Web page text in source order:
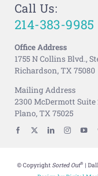
Call Us:
214-383-9985
Office Address
1755 N Collins Blvd.,
Richardson, TX 75080
Mailing Address
2300 McDermott Suite
Plano, TX 75025
© Copyright Sorted Out® |